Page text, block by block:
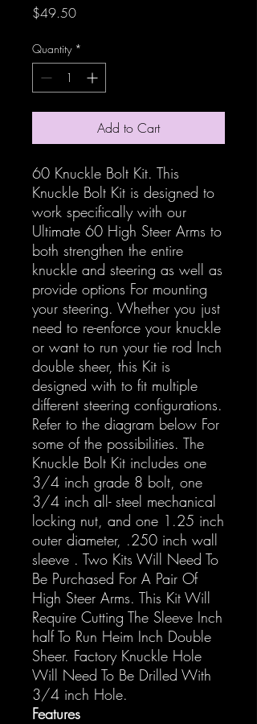
$49.50Price
Quantity *
Add to Cart
60 Knuckle Bolt Kit. This
Knuckle Bolt Kit is designed to
work specifically with our
Ultimate 60 High Steer Arms to
both strengthen the entire
knuckle and steering as well as
provide options For mounting
your steering. Whether you just
need to re-enforce your knuckle
or want to run your tie rod Inch
double sheer, this Kit is
designed with to fit multiple
different steering configurations.
Refer to the diagram below For
some of the possibilities. The
Knuckle Bolt Kit includes one
3/4 inch grade 8 bolt, one
3/4 inch all- steel mechanical
locking nut, and one 1.25 inch
outer diameter, .250 inch wall
sleeve . Two Kits Will Need To
Be Purchased For A Pair Of
High Steer Arms. This Kit Will
Require Cutting The Sleeve Inch
half To Run Heim Inch Double
Sheer. Factory Knuckle Hole
Will Need To Be Drilled With
3/4 inch Hole.
Features